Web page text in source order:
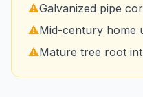
⚠️Galvanized pipe
⚠️Mid-century home
⚠️Mature tree root